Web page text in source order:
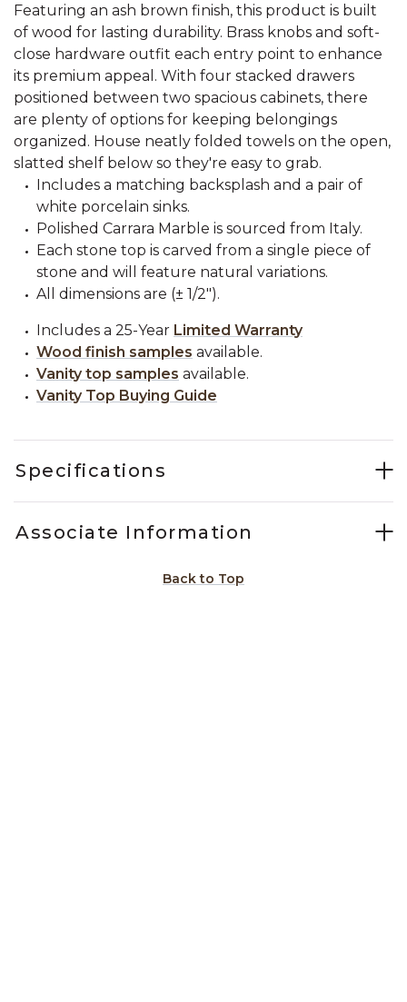
Featuring an ash brown finish, this product is built
of wood for lasting durability. Brass knobs and soft-
close hardware outfit each entry point to enhance
its premium appeal. With four stacked drawers
positioned between two spacious cabinets, there
are plenty of options for keeping belongings
organized. House neatly folded towels on the open,
slatted shelf below so they're easy to grab.
Includes a matching backsplash and a pair of
white porcelain sinks.
Polished Carrara Marble is sourced from Italy.
Each stone top is carved from a single piece of
stone and will feature natural variations.
All dimensions are (± 1/2").
Includes a 25-Year Limited Warranty
Wood finish samples available.
Vanity top samples available.
Vanity Top Buying Guide
Specifications
Associate Information
Back to Top